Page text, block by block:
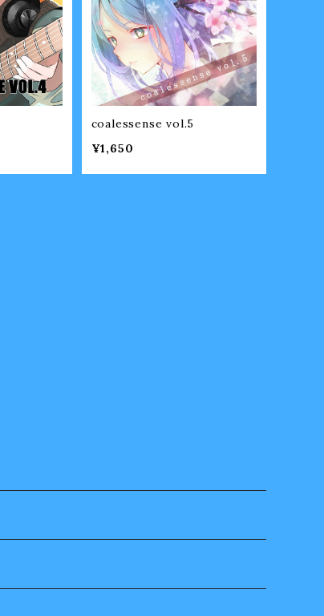
coalessense vol.5
¥1,650